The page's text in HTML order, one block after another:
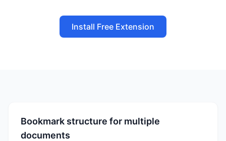
Install Free Extension
Bookmark structure for multiple
documents